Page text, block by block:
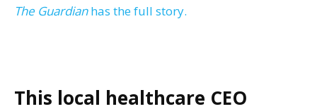
The Guardianhas the full story.
This local healthcare CEO